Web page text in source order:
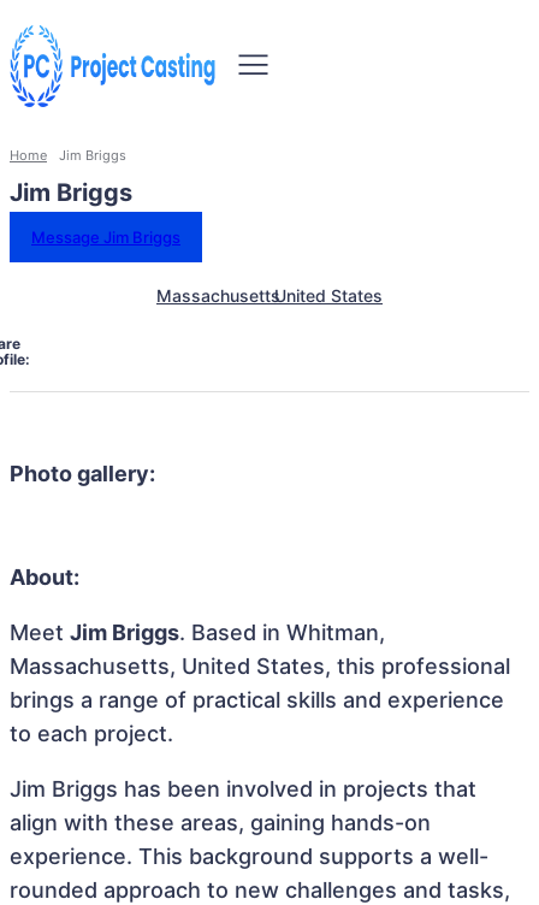
Home Jim Briggs
Jim Briggs
Message Jim Briggs
MassachusettsUnited States
Photo gallery:
About:
Meet Jim Briggs. Based in Whitman,
Massachusetts, United States, this professional
brings a range of practical skills and experience
to each project.
Jim Briggs has been involved in projects that
align with these areas, gaining hands-on
experience. This background supports a well-
rounded approach to new challenges and tasks,